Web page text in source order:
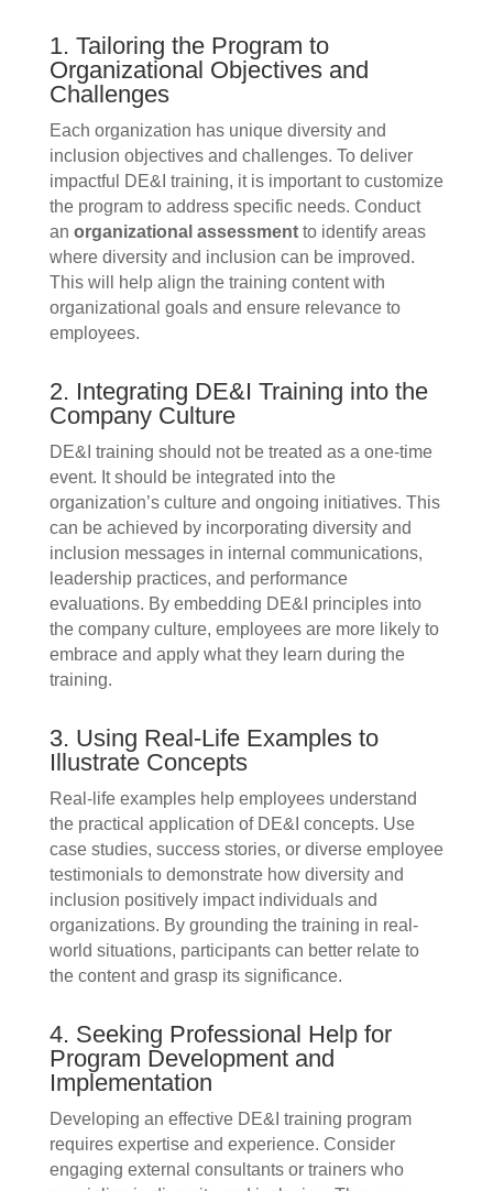
1. Tailoring the Program to
Organizational Objectives and
Challenges
Each organization has unique diversity and
inclusion objectives and challenges. To deliver
impactful DE&I training, it is important to customize
the program to address specific needs. Conduct
an organizational assessmentto identify areas
where diversity and inclusion can be improved.
This will help align the training content with
organizational goals and ensure relevance to
employees.
2. Integrating DE&I Training into the
Company Culture
DE&I training should not be treated as a one-time
event. It should be integrated into the
organization’s culture and ongoing initiatives. This
can be achieved by incorporating diversity and
inclusion messages in internal communications,
leadership practices, and performance
evaluations. By embedding DE&I principles into
the company culture, employees are more likely to
embrace and apply what they learn during the
training.
3. Using Real-Life Examples to
Illustrate Concepts
Real-life examples help employees understand
the practical application of DE&I concepts. Use
case studies, success stories, or diverse employee
testimonials to demonstrate how diversity and
inclusion positively impact individuals and
organizations. By grounding the training in real-
world situations, participants can better relate to
the content and grasp its significance.
4. Seeking Professional Help for
Program Development and
Implementation
Developing an effective DE&I training program
requires expertise and experience. Consider
engaging external consultants or trainers who